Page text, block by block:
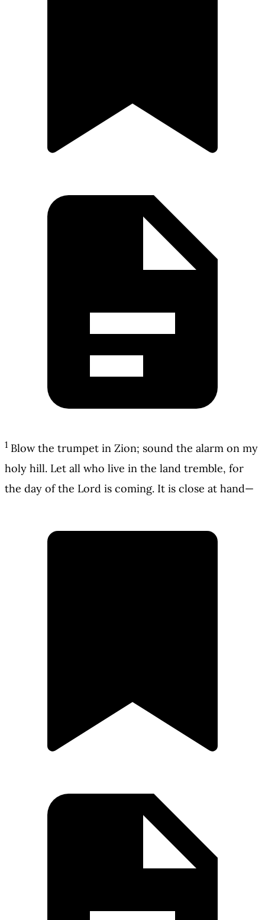
1 Blow the trumpet in Zion; sound the alarm on my
holy hill. Let all who live in the land tremble, for
the day of the Lord is coming. It is close at hand—